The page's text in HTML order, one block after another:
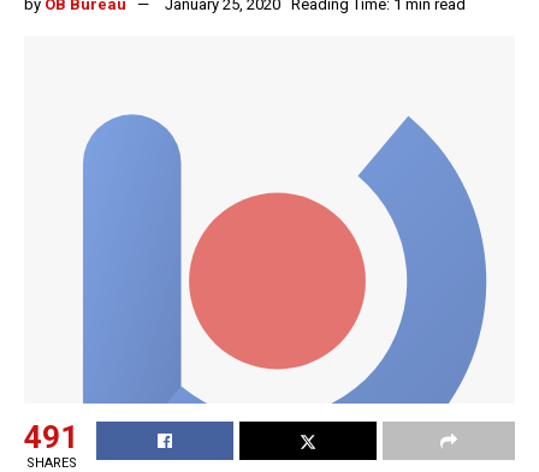
by OB Bureau January 25, 2020 Reading Time: 1 min read
491
SHARES